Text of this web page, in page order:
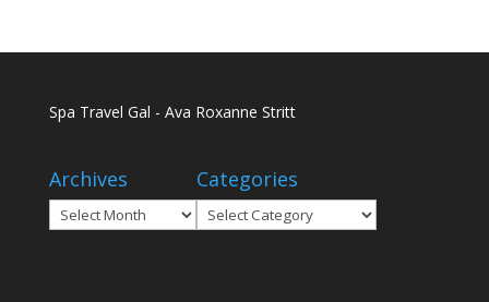
Spa Travel Gal - Ava Roxanne Stritt
Archives
Archives
Categories
Categories